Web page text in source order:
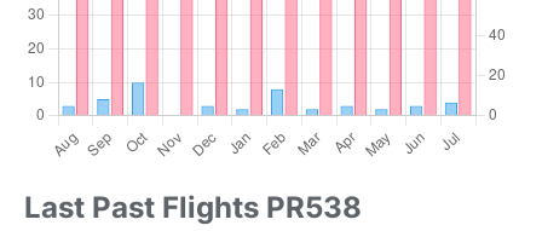
Last Past Flights PR538